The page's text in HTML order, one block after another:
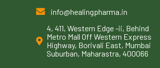
info@healingpharma.in
4, 411, Western Edge -ii, Behind
Metro Mall Off Western Express
Highway, Borivali East, Mumbai
Suburban, Maharastra, 400066